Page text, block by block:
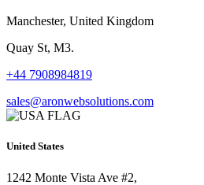
Manchester, United Kingdom
Quay St, M3.
+44 7908984819
sales@aronwebsolutions.com
United States
1242 Monte Vista Ave #2,